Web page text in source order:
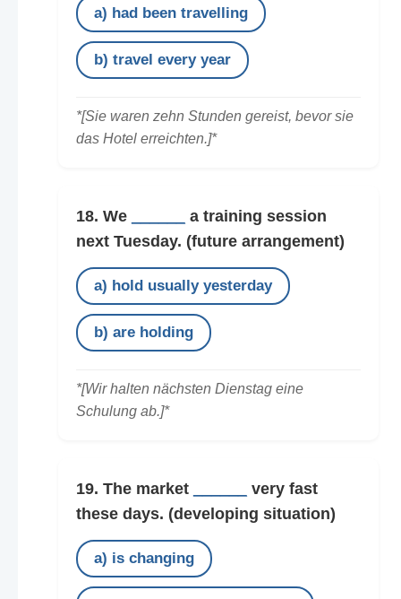
a) had been travelling
b) travel every year
*[Sie waren zehn Stunden gereist, bevor sie
das Hotel erreichten.]*
18. We
a training session
next Tuesday. (future arrangement)
a) hold usually yesterday
b) are holding
*[Wir halten nächsten Dienstag eine
Schulung ab.]*
19. The market
very fast
these days. (developing situation)
a) is changing